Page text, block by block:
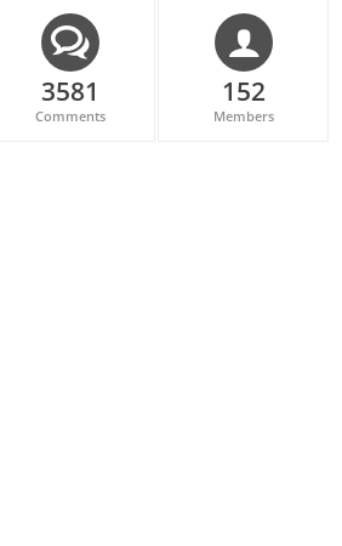
3581
Comments
152
Members